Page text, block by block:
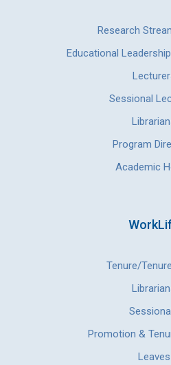
Research
Educational
Sessional
Program
Academic
Tenure/
Promotion &
Leaves